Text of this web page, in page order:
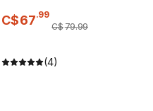
C$67.99
C$79.99
(4)